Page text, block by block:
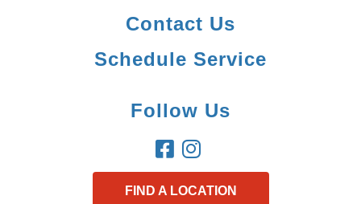
Contact Us
Schedule Service
Follow Us
FIND A LOCATION